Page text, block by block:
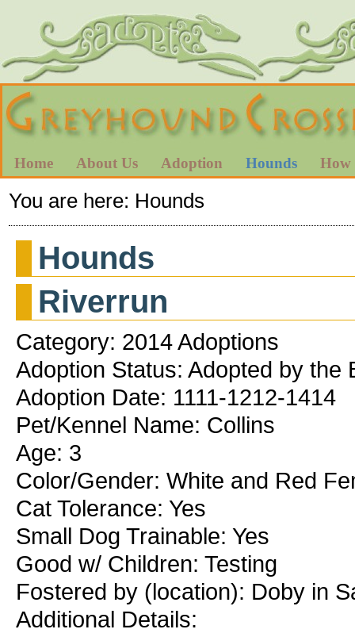
Home About Us Adoption Hounds How
You are here: Hounds
Hounds
Riverrun
Category: 2014 Adoptions
Adoption Status: Adopted by the
Adoption Date: 1111-1212-1414
Pet/Kennel Name: Collins
Age: 3
Color/Gender: White and Red
Cat Tolerance: Yes
Small Dog Trainable: Yes
Good w/ Children: Testing
Fostered by (location): Doby in
Additional Details: